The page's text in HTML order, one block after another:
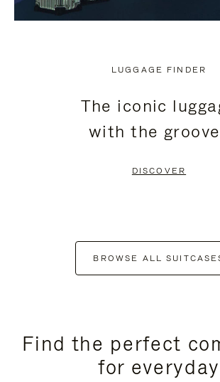
LUGGAGE FINDER
The iconic
with the
DISCOVER
BROWSE ALL
Find the perfect
for everyday